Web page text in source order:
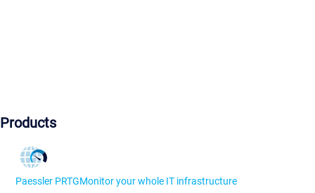
Products
Paessler PRTGMonitor your whole IT infrastructure